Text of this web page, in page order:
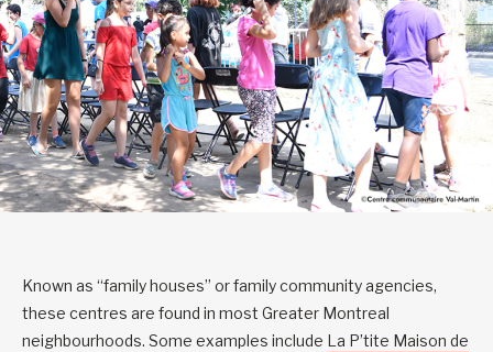
Known as “family houses” or family community agencies,
these centres are found in most Greater Montreal
neighbourhoods. Some examples include La P’tite Maison de